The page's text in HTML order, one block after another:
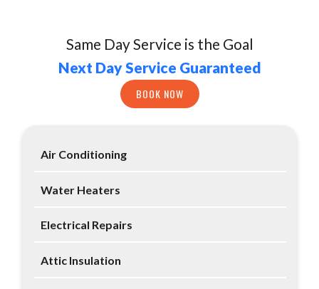
Same Day Service is the Goal
Next Day Service Guaranteed
BOOK NOW
Air Conditioning
Water Heaters
Electrical Repairs
Attic Insulation